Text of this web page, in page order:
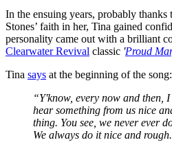
In the ensuing years, probably
Stones’ faith in her, Tina gained
personality came out with a brilliant
Clearwater Revival classic 'Proud
Tina says at the beginning of the song:
“Y'know, every now and then,
hear something from us nice
thing. You see, we never ever
We always do it nice and